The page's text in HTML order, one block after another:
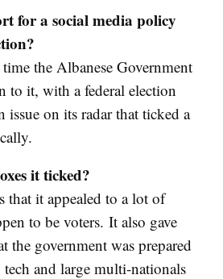
for a social media policy
the Albanese Government
to it, with a federal election
on its radar that ticked a
it ticked?
that it appealed to a lot of
to be voters. It also gave
the government was prepared
and large multi-nationals